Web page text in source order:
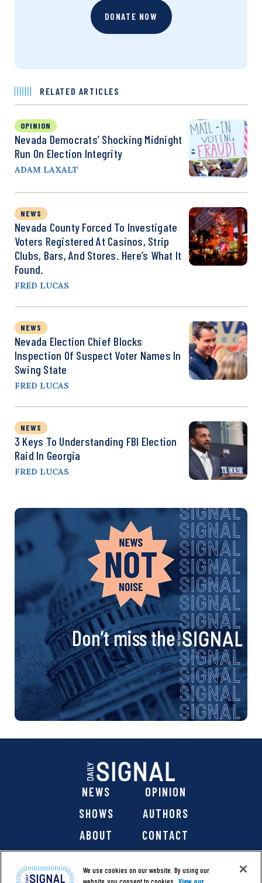
DONATE NOW
RELATED ARTICLES
OPINION
Nevada Democrats’ Shocking Midnight
Run On Election Integrity
ADAM LAXALT
NEWS
Nevada County Forced To Investigate
Voters Registered At Casinos, Strip
Clubs, Bars, And Stores. Here’s What It
Found.
FRED LUCAS
NEWS
Nevada Election Chief Blocks
Inspection Of Suspect Voter Names In
Swing State
FRED LUCAS
NEWS
3 Keys To Understanding FBI Election
Raid In Georgia
FRED LUCAS
Don’t miss the
NEWS
OPINION
SHOWS
AUTHORS
ABOUT
CONTACT
We use cookies on our website. By using our